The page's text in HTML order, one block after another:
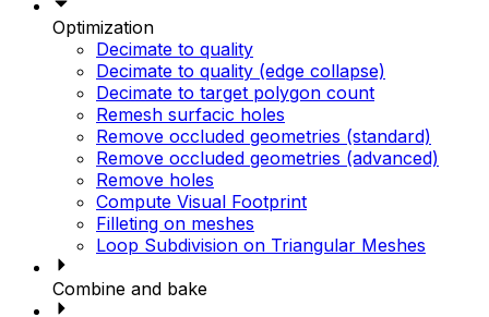
Optimization
Decimate to quality
Decimate to quality (edge collapse)
Decimate to target polygon count
Remesh surfacic holes
Remove occluded geometries (standard)
Remove occluded geometries (advanced)
Remove holes
Compute Visual Footprint
Filleting on meshes
Loop Subdivision on Triangular Meshes
Combine and bake